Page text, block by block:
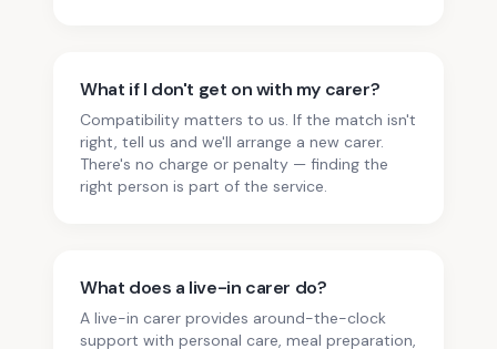
What if I don't get on with my carer?
Compatibility matters to us. If the match isn't
right, tell us and we'll arrange a new carer.
There's no charge or penalty — finding the
right person is part of the service.
What does a live-in carer do?
A live-in carer provides around-the-clock
support with personal care, meal preparation,